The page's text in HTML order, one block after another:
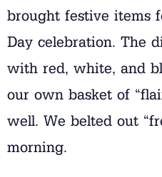
brought festive items
Day celebration. The
with red, white, and
our own basket of
well. We belted out
morning.